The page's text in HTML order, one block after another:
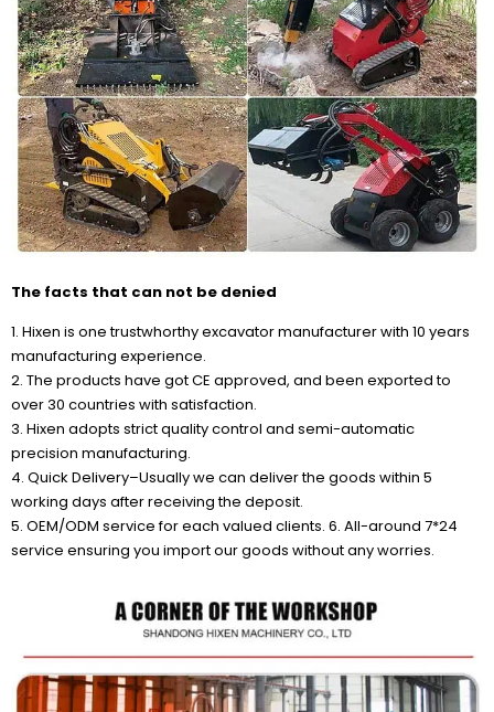
The facts that can not be denied
1. Hixen is one trustwhorthy excavator manufacturer with 10 years
manufacturing experience.
2. The products have got CE approved, and been exported to
over 30 countries with satisfaction.
3. Hixen adopts strict quality control and semi-automatic
precision manufacturing.
4. Quick Delivery–Usually we can deliver the goods within 5
working days after receiving the deposit.
5. OEM/ODM service for each valued clients. 6. All-around 7*24
service ensuring you import our goods without any worries.